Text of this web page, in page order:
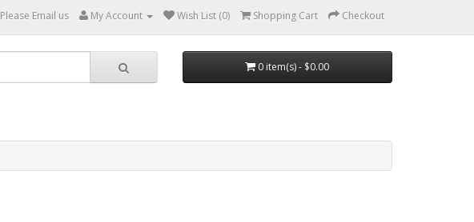
Please Email us My Account Wish List (0) Shopping Cart Checkout
0 item(s) - $0.00